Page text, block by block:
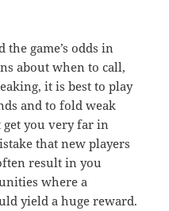
game’s odds in
about when to call,
it is best to play
and to fold weak
you very far in
that new players
result in you
where a
yield a huge reward.